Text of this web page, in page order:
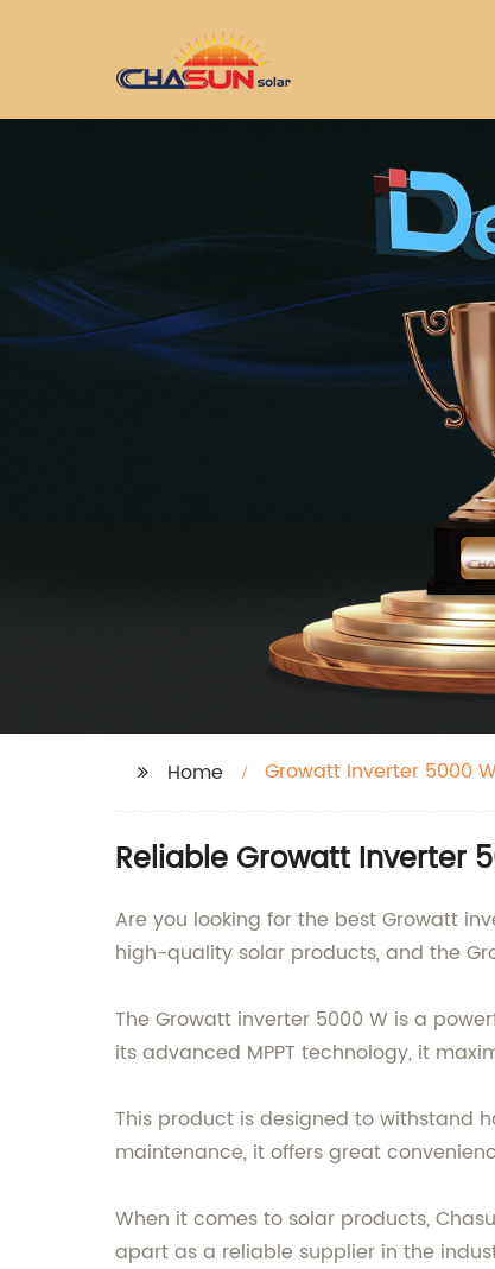
Home Growatt Inverter 5000
Reliable Growatt Inverter
Are you looking for the best Growatt
high-quality solar products, and the
The Growatt inverter 5000 W is a
its advanced MPPT technology, it
This product is designed to withstand
maintenance, it offers great
When it comes to solar products,
apart as a reliable supplier in the